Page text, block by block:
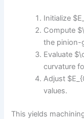
Initialize
Compute
the pinion-
Evaluate
curvature
Adjust
values.
This yields